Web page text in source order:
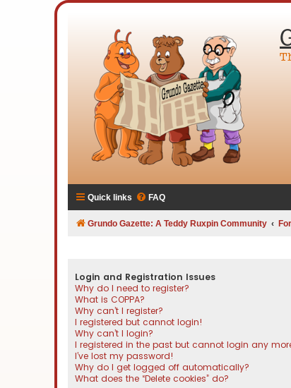
Quick links FAQ
Grundo Gazette: A Teddy Ruxpin Community
Login and Registration Issues
Why do I need to register?
What is COPPA?
Why can’t I register?
I registered but cannot login!
Why can’t I login?
I registered in the past but cannot login any
I’ve lost my password!
Why do I get logged off automatically?
What does the “Delete cookies” do?